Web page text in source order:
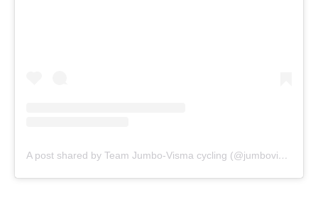
A post shared by Team Jumbo-Visma cycling (@jumbovisma_road)